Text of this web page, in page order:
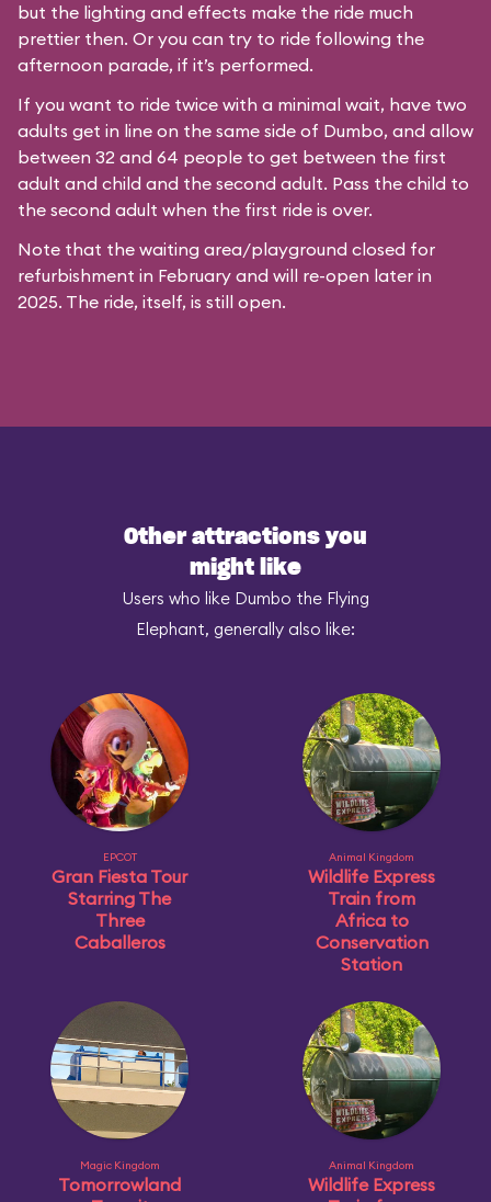
but the lighting and effects make the ride much
prettier then. Or you can try to ride following the
afternoon parade, if it’s performed.
If you want to ride twice with a minimal wait, have two
adults get in line on the same side of Dumbo, and allow
between 32 and 64 people to get between the first
adult and child and the second adult. Pass the child to
the second adult when the first ride is over.
Note that the waiting area/playground closed for
refurbishment in February and will re-open later in
2025. The ride, itself, is still open.
Other attractions you
might like
Users who like Dumbo the Flying
Elephant, generally also like:
EPCOT
Gran Fiesta Tour
Starring The
Three
Caballeros
Animal Kingdom
Wildlife Express
Train from
Africa to
Conservation
Station
Magic Kingdom
Tomorrowland
Animal Kingdom
Wildlife Express